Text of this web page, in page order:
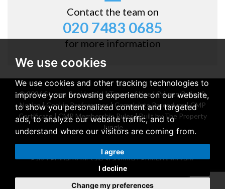
We use cookies
We use cookies and other tracking technologies to
improve your browsing experience on our website,
to show you personalized content and targeted
ads, to analyze our website traffic, and to
understand where our visitors are coming from.
I agree
I decline
Change my preferences
Contact the team on
020 7483 0685
for more information
© 2026 Stones Residential |Terms of Use|Privacy Policy &
Notice|Cookie Preferences| Complaints Procedure|CMP
Certificate|CMP Membership Rules|Built by The Property
Jungle
Property for sale Belsize Park
Park|Property for sale Stanmore|Property for rent
Stanmore